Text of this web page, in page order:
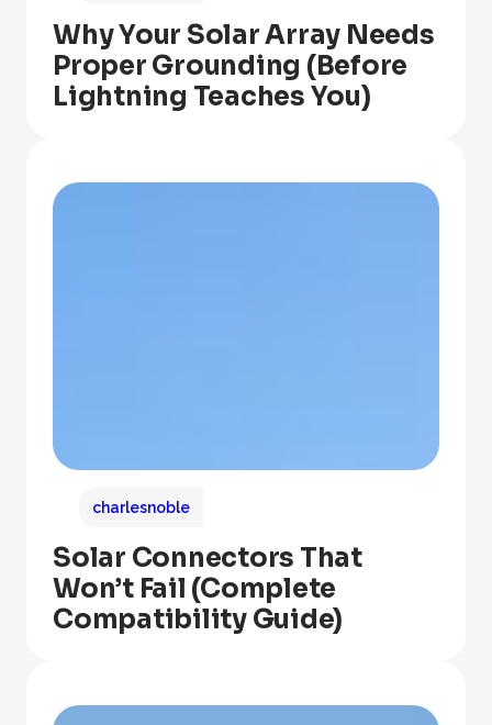
Why Your Solar Array Needs
Proper Grounding (Before
Lightning Teaches You)
charlesnoble
Solar Connectors That
Won’t Fail (Complete
Compatibility Guide)